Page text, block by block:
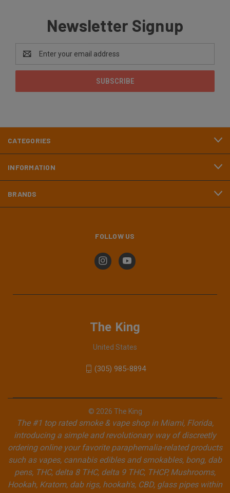
Newsletter Signup
Address
CATEGORIES
INFORMATION
BRANDS
FOLLOW US
The King
United States
(305) 985-8894
© 2026 The King
The #1 top rated smoke & vape shop in Miami, Florida,
introducing a simple and revolutionary way of discreetly
ordering online your favorite paraphernalia-related products
such as vapes, cannabis edibles and smokables, bong, dab
pens, THC, delta 8 THC, delta 9 THC, THCP, Mushrooms,
Hookah, Kratom, dab rigs, hookah's, CBD, glass pipes within